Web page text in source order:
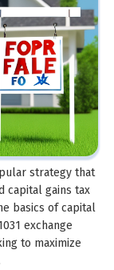
strategy that
capital gains tax
basics of capital
exchange
to maximize